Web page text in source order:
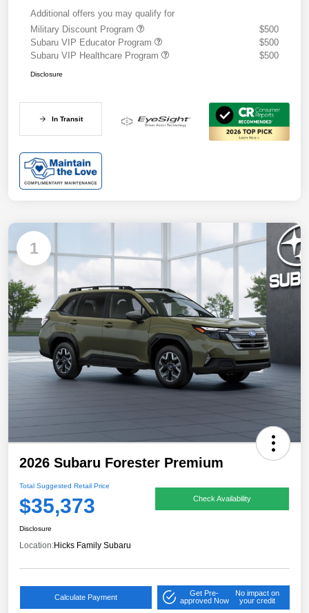
Additional offers you may qualify for
Military Discount Program
$500
Subaru VIP Educator Program
$500
Subaru VIP Healthcare Program
$500
Disclosure
In Transit
1
2026 Subaru Forester Premium
Total Suggested Retail Price
$35,373 Check Availability
Disclosure
Location:Hicks Family Subaru
Calculate Payment
Get Pre-
approved Now
No impact on
your credit